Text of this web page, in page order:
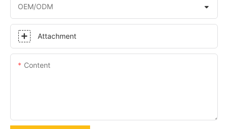
OEM/ODM
Attachment
Content